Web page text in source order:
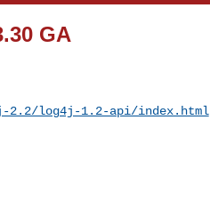
GA
2.2/log4j-1.2-api/index.html